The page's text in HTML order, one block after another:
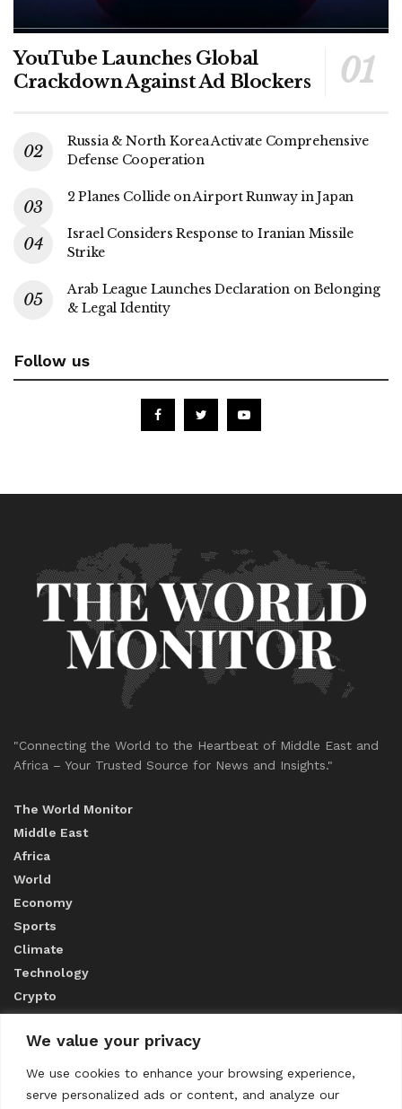
We value your privacy
We use cookies to enhance your browsing experience,
serve personalized ads or content, and analyze our
YouTube Launches Global
Crackdown Against Ad Blockers
Russia & North Korea Activate Comprehensive
Defense Cooperation
2 Planes Collide on Airport Runway in Japan
Israel Considers Response to Iranian Missile
Strike
Arab League Launches Declaration on Belonging
& Legal Identity
Follow us
"Connecting the World to the Heartbeat of Middle East and
Africa – Your Trusted Source for News and Insights."
The World Monitor
Middle East
Africa
World
Economy
Sports
Climate
Technology
Crypto
ABOUT US
CONTACT US